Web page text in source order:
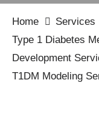
Home
Services
Type 1 Diabetes
Development
T1DM Modeling